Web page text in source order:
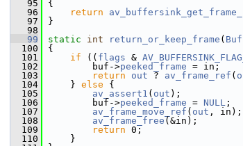
   95
{
   96
return
   97
}
   98
   99
static int return_or_keep_frame (
  100
{
  101
if (( flags &
  102
buf->peeked_frame = in;
  103
return out ? av_frame_ref (
  104
} else {
  105
av_assert1 ( out );
  106
buf->peeked_frame = NULL ;
  107
av_frame_move_ref ( out , in);
  108
av_frame_free (&in);
  109
return 0;
  110
}